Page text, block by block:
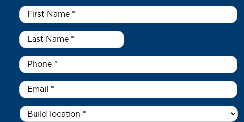
First
Name
Last
Name
*
Phone *
Email
Untitled *